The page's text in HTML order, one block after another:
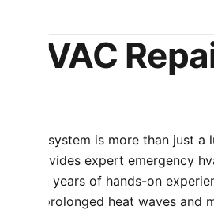
HVAC
HVAC system is more than just
provides expert emergency
With years of hands-on
that prolonged heat waves and